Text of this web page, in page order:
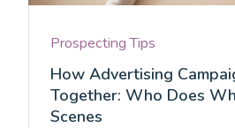
Prospecting Tips
How Advertising
Together: Who Does
Scenes